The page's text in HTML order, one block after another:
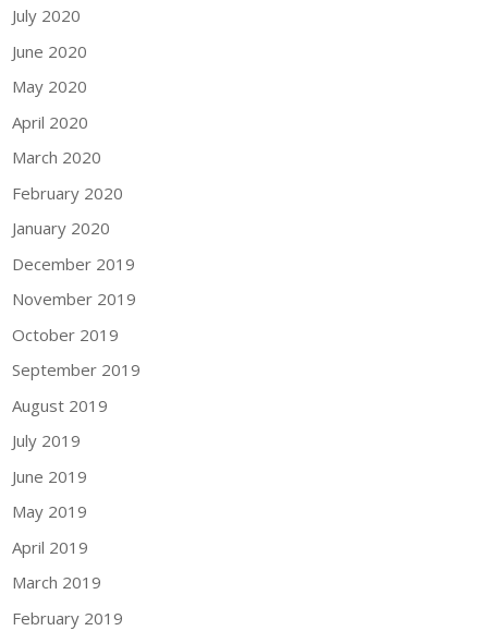
July 2020
June 2020
May 2020
April 2020
March 2020
February 2020
January 2020
December 2019
November 2019
October 2019
September 2019
August 2019
July 2019
June 2019
May 2019
April 2019
March 2019
February 2019